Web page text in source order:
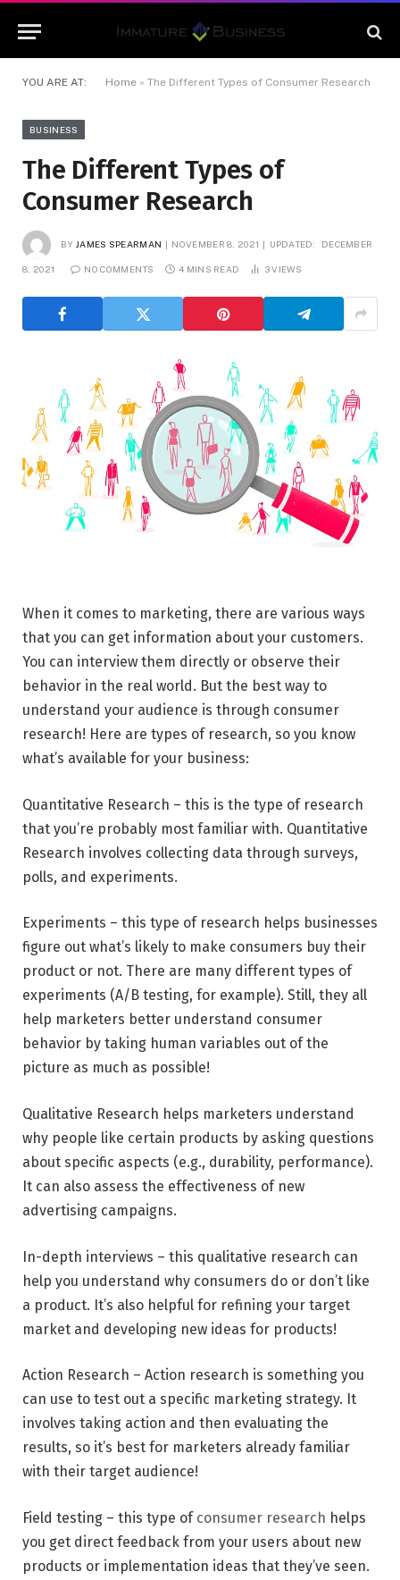
YOU ARE AT: Home » The Different Types of Consumer Research
BUSINESS
The Different Types of
Consumer Research
BY JAMES SPEARMAN NOVEMBER 8, 2021 UPDATED: DECEMBER
8, 2021 NO COMMENTS 4 MINS READ 3VIEWS
When it comes to marketing, there are various ways
that you can get information about your customers.
You can interview them directly or observe their
behavior in the real world. But the best way to
understand your audience is through consumer
research! Here are types of research, so you know
what’s available for your business:
Quantitative Research – this is the type of research
that you’re probably most familiar with. Quantitative
Research involves collecting data through surveys,
polls, and experiments.
Experiments – this type of research helps businesses
figure out what’s likely to make consumers buy their
product or not. There are many different types of
experiments (A/B testing, for example). Still, they all
help marketers better understand consumer
behavior by taking human variables out of the
picture as much as possible!
Qualitative Research helps marketers understand
why people like certain products by asking questions
about specific aspects (e.g., durability, performance).
It can also assess the effectiveness of new
advertising campaigns.
In-depth interviews – this qualitative research can
help you understand why consumers do or don’t like
a product. It’s also helpful for refining your target
market and developing new ideas for products!
Action Research – Action research is something you
can use to test out a specific marketing strategy. It
involves taking action and then evaluating the
results, so it’s best for marketers already familiar
with their target audience!
Field testing – this type of consumer research helps
you get direct feedback from your users about new
products or implementation ideas that they’ve seen.